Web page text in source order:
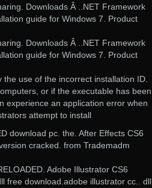
Downloads Â ..NET Framework
guide for Windows 7. Product
Downloads Â ..NET Framework
guide for Windows 7. Product
use of the incorrect installation ID.
or if the executable has been
experience an application error when
attempt to install
download pc. the. After Effects CS6
cracked. from Trademadm
Adobe Illustrator CS6
free download.adobe illustrator cc.. dll